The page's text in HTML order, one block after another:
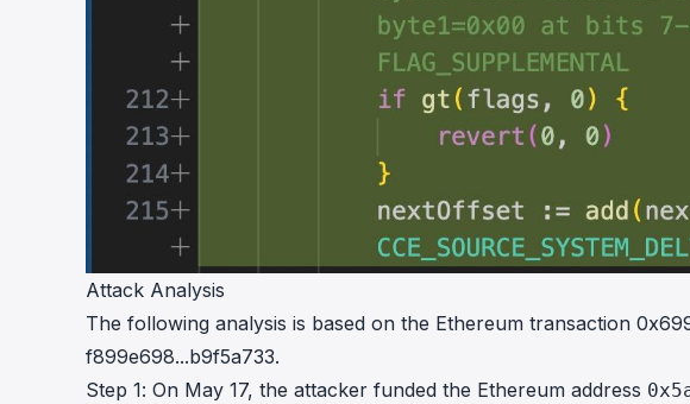
Attack Analysis
The following analysis is based on the Ethereum transaction
f899e698...b9f5a733.
Step 1: On May 17, the attacker funded the Ethereum address